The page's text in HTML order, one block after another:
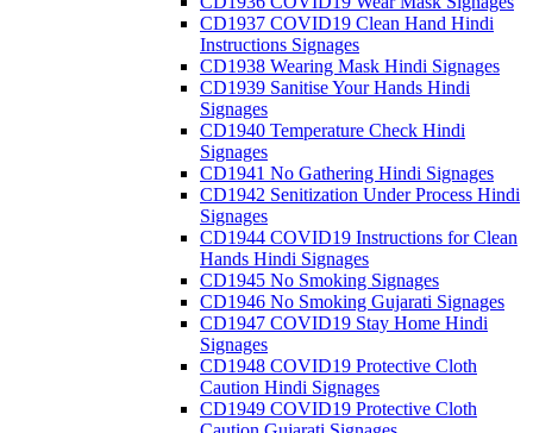
CD1937 COVID19 Clean Hand Hindi
Instructions Signages
CD1938 Wearing Mask Hindi Signages
CD1939 Sanitise Your Hands Hindi
Signages
CD1940 Temperature Check Hindi
Signages
CD1941 No Gathering Hindi Signages
CD1942 Senitization Under Process Hindi
Signages
CD1944 COVID19 Instructions for Clean
Hands Hindi Signages
CD1945 No Smoking Signages
CD1946 No Smoking Gujarati Signages
CD1947 COVID19 Stay Home Hindi
Signages
CD1948 COVID19 Protective Cloth
Caution Hindi Signages
CD1949 COVID19 Protective Cloth